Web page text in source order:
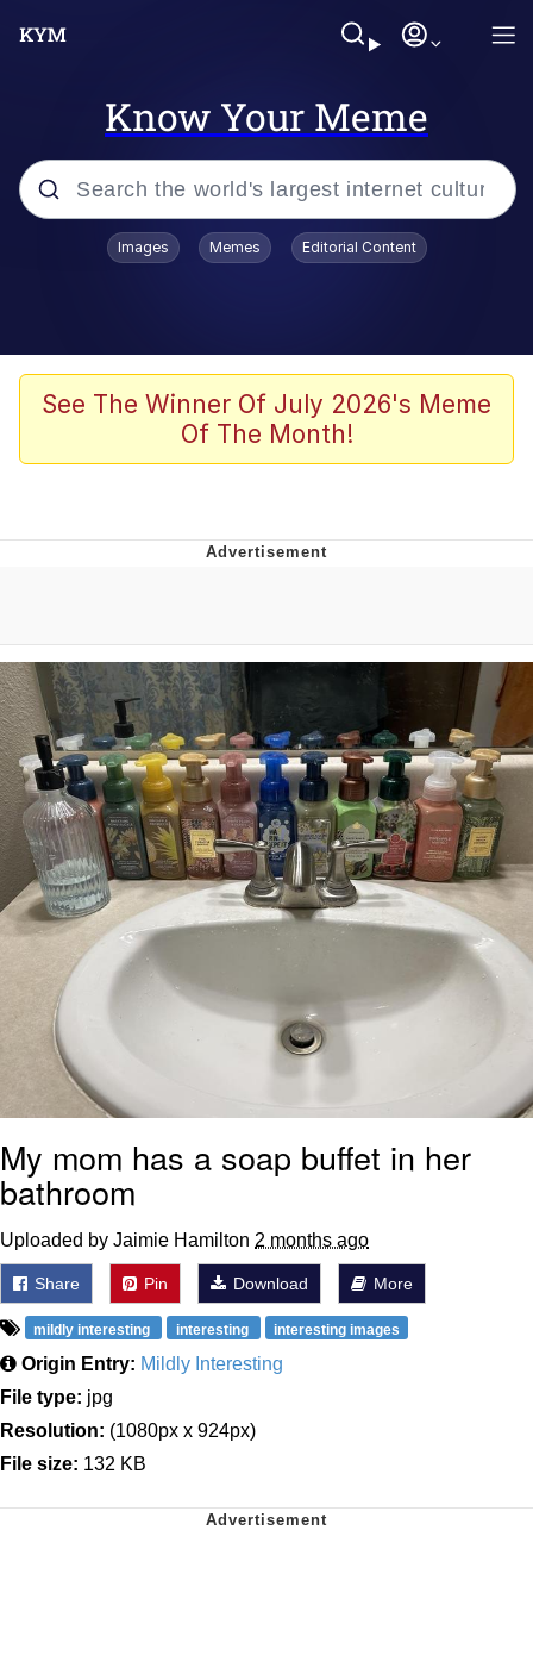
Know Your Meme
Popular searches
Memes
Friendship Ended With Mudasir
Evelyn Smith Smiling /
Evelynsmithhhhh Stare
My Father-In-Law Is A Builder / We
Can't, We Don't Know How To Do It
Topiary
Jacob Batalon CEO of Sex
Images Memes Editorial Content
See The Winner Of July 2026's Meme
Of The Month!
My mom has a soap buffet in her
bathroom
Uploaded by Jaimie Hamilton 2 months ago
Share Pin Download More
mildly interesting interesting interesting images
Origin Entry: Mildly Interesting
File type: jpg
Resolution: (1080px x 924px)
File size: 132 KB